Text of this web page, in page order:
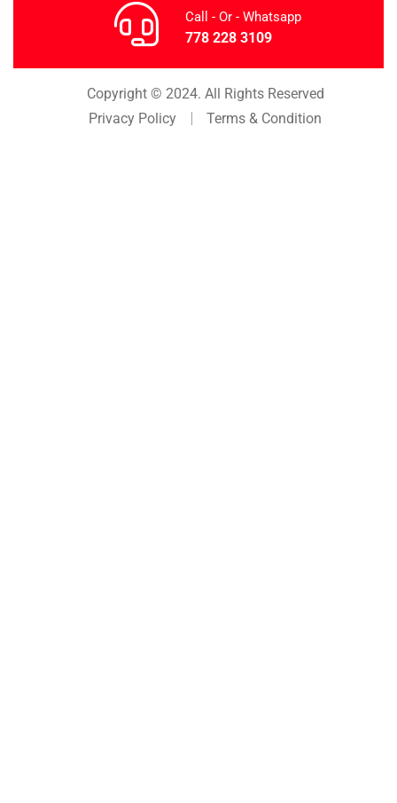
Call - Or - Whatsapp
778 228 3109
Copyright © 2024. All Rights Reserved
Privacy Policy
Terms & Condition